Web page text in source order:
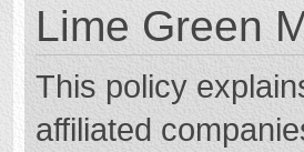
Lime Green
This policy
affiliated